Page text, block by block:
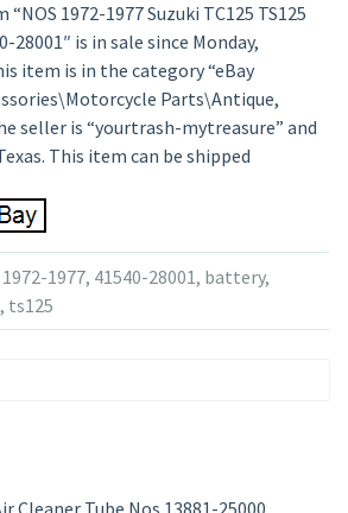
1972-1977 Suzuki TC125 TS125
28001″ is in sale since Monday,
item is in the category “eBay
Parts\Antique,
seller is “yourtrash-mytreasure” and
This item can be shipped
1972-1977, 41540-28001, battery,
, ts125
Cleaner Tube Nos 13881-25000